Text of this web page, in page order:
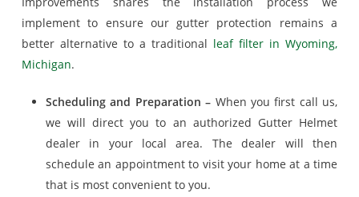
implement to ensure our gutter protection remains a
better alternative to a traditional leaf filter in Wyoming,
Michigan.
Scheduling and Preparation – When you first call us,
we will direct you to an authorized Gutter Helmet
dealer in your local area. The dealer will then
schedule an appointment to visit your home at a time
that is most convenient to you.